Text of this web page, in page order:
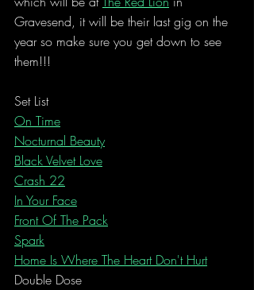
Gravesend, it will be their last gig on the
year so make sure you get down to see
them!!!
Set List
On Time
Nocturnal Beauty
Black Velvet Love
Crash 22
In Your Face
Front Of The Pack
Spark
Home Is Where The Heart Don't Hurt
Double Dose